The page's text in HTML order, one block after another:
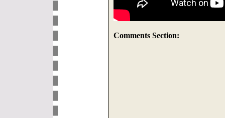
Comments Section: